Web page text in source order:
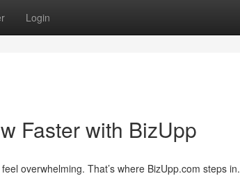
Login
Faster with BizUpp
overwhelming. That’s where BizUpp.com steps in.